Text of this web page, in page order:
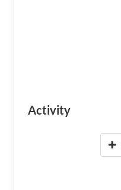
Activity